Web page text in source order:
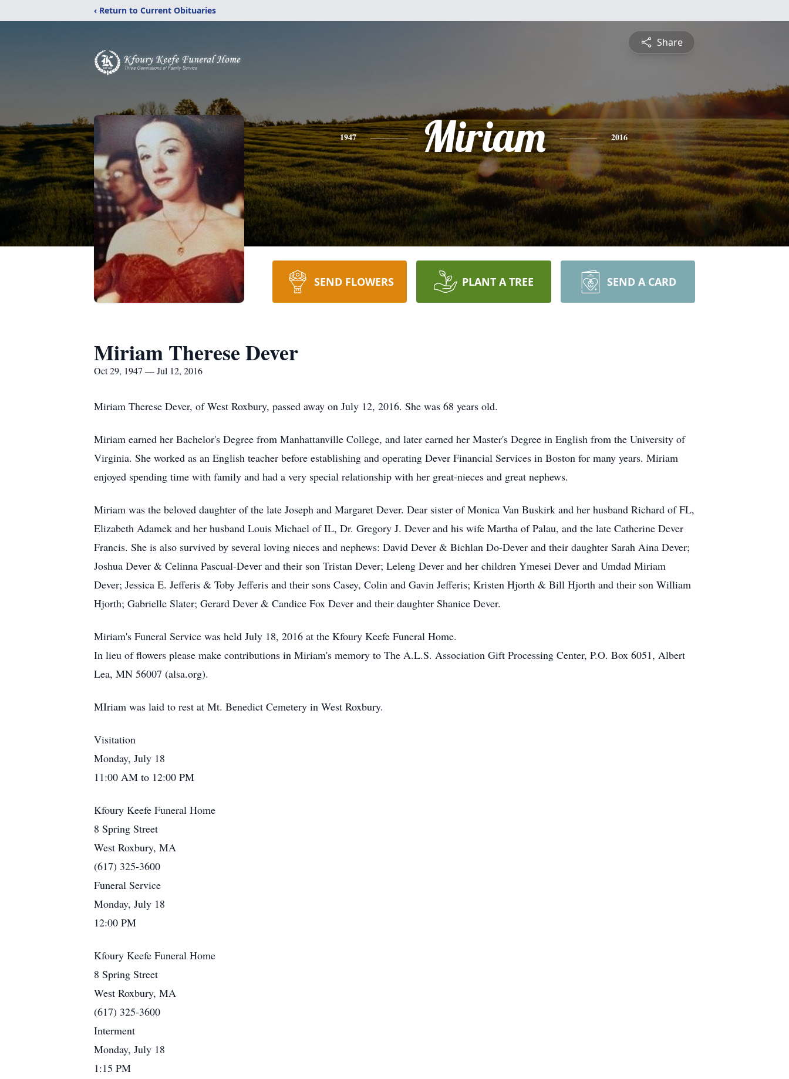
‹ Return to Current Obituaries
Share
1947 Miriam 2016
SEND FLOWERS PLANT A TREE SEND A CARD
Miriam Therese Dever
Oct 29, 1947 — Jul 12, 2016
Miriam Therese Dever, of West Roxbury, passed away on July 12, 2016. She was 68 years old.
Miriam earned her Bachelor's Degree from Manhattanville College, and later earned her Master's Degree in English from the University of
Virginia. She worked as an English teacher before establishing and operating Dever Financial Services in Boston for many years. Miriam
enjoyed spending time with family and had a very special relationship with her great-nieces and great nephews.
Miriam was the beloved daughter of the late Joseph and Margaret Dever. Dear sister of Monica Van Buskirk and her husband Richard of FL,
Elizabeth Adamek and her husband Louis Michael of IL, Dr. Gregory J. Dever and his wife Martha of Palau, and the late Catherine Dever
Francis. She is also survived by several loving nieces and nephews: David Dever & Bichlan Do-Dever and their daughter Sarah Aina Dever;
Joshua Dever & Celinna Pascual-Dever and their son Tristan Dever; Leleng Dever and her children Ymesei Dever and Umdad Miriam
Dever; Jessica E. Jefferis & Toby Jefferis and their sons Casey, Colin and Gavin Jefferis; Kristen Hjorth & Bill Hjorth and their son William
Hjorth; Gabrielle Slater; Gerard Dever & Candice Fox Dever and their daughter Shanice Dever.
Miriam's Funeral Service was held July 18, 2016 at the Kfoury Keefe Funeral Home.
In lieu of flowers please make contributions in Miriam's memory to The A.L.S. Association Gift Processing Center, P.O. Box 6051, Albert
Lea, MN 56007 (alsa.org).
MIriam was laid to rest at Mt. Benedict Cemetery in West Roxbury.
Visitation
Monday, July 18
11:00 AM to 12:00 PM
Kfoury Keefe Funeral Home
8 Spring Street
West Roxbury, MA
(617) 325-3600
Funeral Service
Monday, July 18
12:00 PM
Kfoury Keefe Funeral Home
8 Spring Street
West Roxbury, MA
(617) 325-3600
Interment
Monday, July 18
1:15 PM